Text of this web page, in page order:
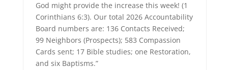
God might provide the increase this week! (1
Corinthians 6:3). Our total 2026 Accountability
Board numbers are: 136 Contacts Received;
99 Neighbors (Prospects); 583 Compassion
Cards sent; 17 Bible studies; one Restoration,
and six Baptisms.”